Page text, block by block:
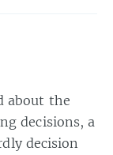
about the
decisions, a
decision